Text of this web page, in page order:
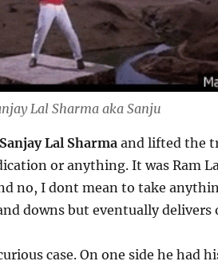
Lal Sharma aka Sanju
Sanjay Lal Sharma and lifted the
or anything. It was Ram
no, I dont mean to take
downs but eventually delivers
case. On one side he had